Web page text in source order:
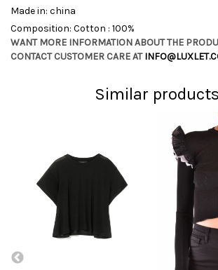
Made in: china
Composition: Cotton : 100%
WANT MORE INFORMATION ABOUT THE
CONTACT CUSTOMER CARE AT
Similar products